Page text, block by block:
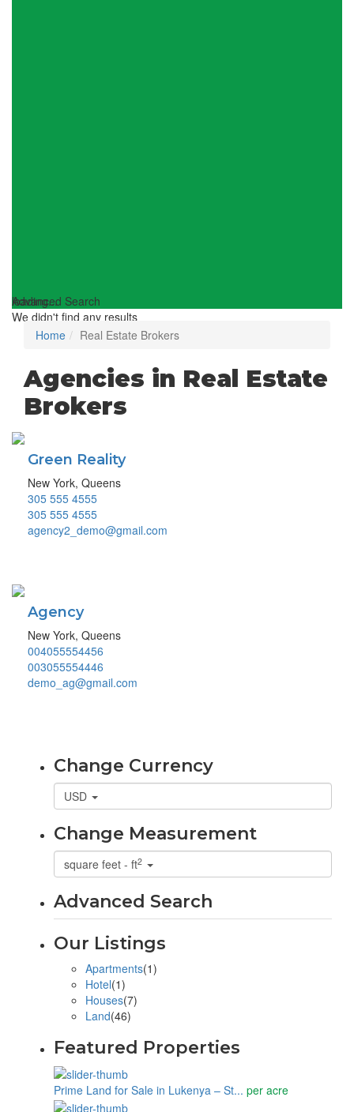
loading...
We didn't find any results
Advanced Search
Home Real Estate Brokers
Agencies in Real Estate
Brokers
Green Reality
New York, Queens
305 555 4555
305 555 4555
agency2_demo@gmail.com
Agency
New York, Queens
004055554456
003055554446
demo_ag@gmail.com
Change Currency
USD
Change Measurement
square feet - ft2
Advanced Search
Our Listings
Apartments(1)
Hotel(1)
Houses(7)
Land(46)
Featured Properties
Prime Land for Sale in Lukenya – St... per acre